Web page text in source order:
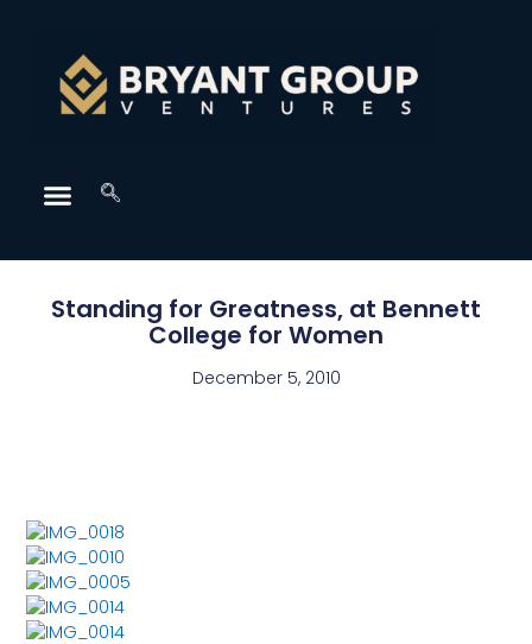
Standing for Greatness, at Bennett
College for Women
December 5, 2010